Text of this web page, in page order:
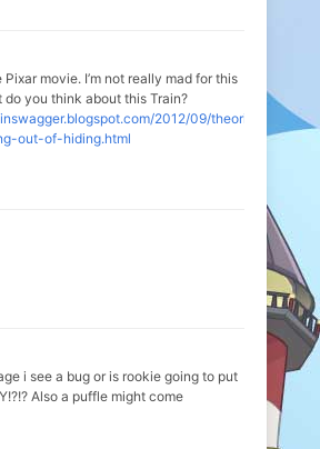
movie. I’m not really mad for this
do you think about this Train?
2012/09/theorie-
out-of-hiding.html
i see a bug or is rookie going to put
Also a puffle might come